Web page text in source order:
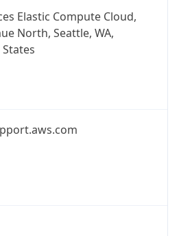
Elastic Compute Cloud,
North, Seattle, WA,